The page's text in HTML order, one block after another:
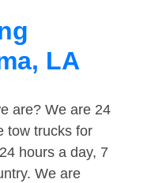
LA
are? We are 24
tow trucks for
hours a day, 7
We are